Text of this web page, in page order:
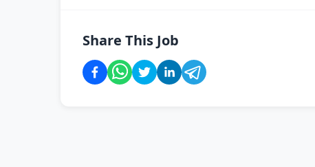
Share This Job